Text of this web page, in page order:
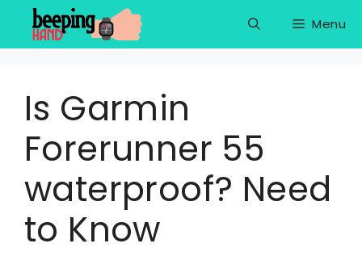
Menu
Is Garmin
Forerunner 55
waterproof? Need
to Know